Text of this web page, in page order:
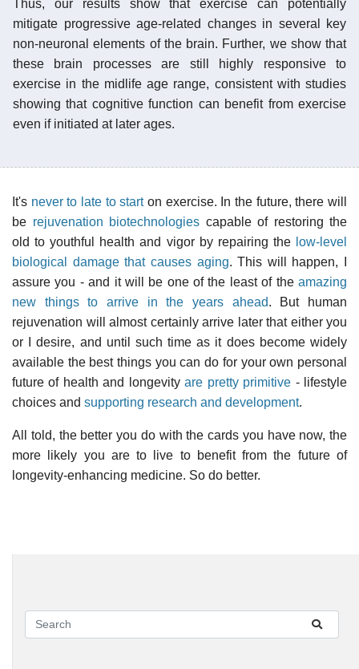
Thus, our results show that exercise can potentially
mitigate progressive age-related changes in several key
non-neuronal elements of the brain. Further, we show that
these brain processes are still highly responsive to
exercise in the midlife age range, consistent with studies
showing that cognitive function can benefit from exercise
even if initiated at later ages.
It's never to late to starton exercise. In the future, there will
be rejuvenation biotechnologies capable of restoring the
old to youthful health and vigor by repairing the low-level
biological damage that causes aging. This will happen, I
assure you - and it will be one of the least of the amazing
new things to arrive in the years ahead. But human
rejuvenation will almost certainly arrive later that either you
or I desire, and until such time as it does become widely
available the best things you can do for your own personal
future of health and longevityare pretty primitive - lifestyle
choices and supporting research and development.
All told, the better you do with the cards you have now, the
more likely you are to live to benefit from the future of
longevity-enhancing medicine. So do better.